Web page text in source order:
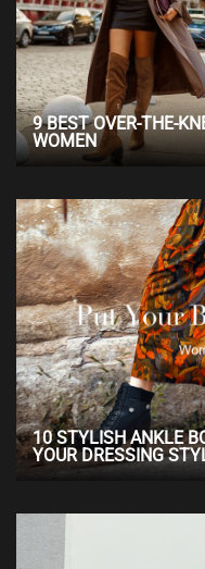
9 BEST OVER-THE-
WOMEN
10 STYLISH ANKLE
YOUR DRESSING